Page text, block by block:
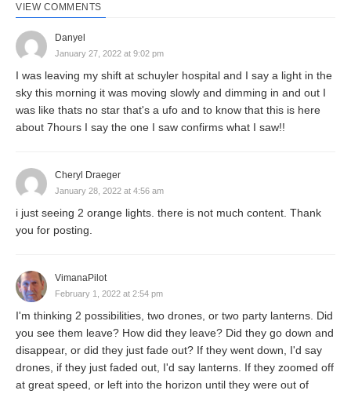
VIEW COMMENTS
Danyel
January 27, 2022 at 9:02 pm
I was leaving my shift at schuyler hospital and I say a light in the
sky this morning it was moving slowly and dimming in and out I
was like thats no star that's a ufo and to know that this is here
about 7hours I say the one I saw confirms what I saw!!
Cheryl Draeger
January 28, 2022 at 4:56 am
i just seeing 2 orange lights. there is not much content. Thank
you for posting.
VimanaPilot
February 1, 2022 at 2:54 pm
I'm thinking 2 possibilities, two drones, or two party lanterns. Did
you see them leave? How did they leave? Did they go down and
disappear, or did they just fade out? If they went down, I'd say
drones, if they just faded out, I'd say lanterns. If they zoomed off
at great speed, or left into the horizon until they were out of